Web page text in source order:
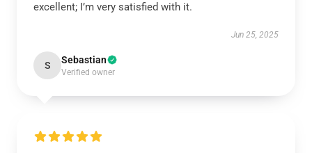
excellent; I’m very satisfied with it.
Jun 25, 2025
S Sebastian
Verified owner